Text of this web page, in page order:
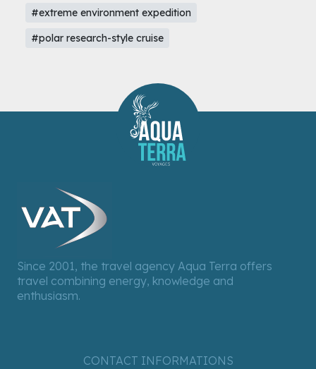
#extreme environment expedition
#polar research-style cruise
Since 2001, the travel agency Aqua Terra offers
travel combining energy, knowledge and
enthusiasm.
CONTACT INFORMATIONS